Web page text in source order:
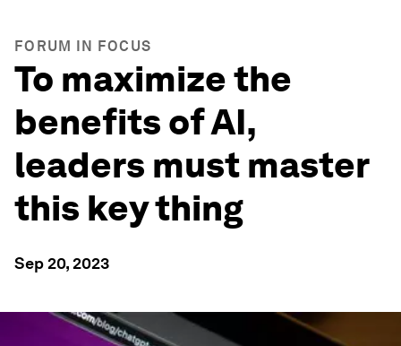
FORUM IN FOCUS
To maximize the
benefits of AI,
leaders must master
this key thing
Sep 20, 2023